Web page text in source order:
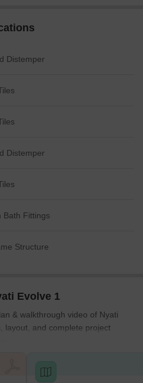
Distemper
Distemper
Bath Fittings
Structure
Evolve 1
& walkthrough video of Nyati
layout, and complete project